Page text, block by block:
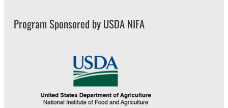
Program Sponsored by USDA NIFA